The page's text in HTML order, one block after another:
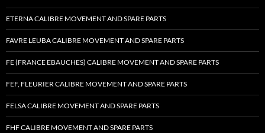
ETERNA CALIBRE MOVEMENT AND SPARE PARTS
FAVRE LEUBA CALIBRE MOVEMENT AND SPARE PARTS
FE (FRANCE EBAUCHES) CALIBRE MOVEMENT AND SPARE PARTS
FEF, FLEURIER CALIBRE MOVEMENT AND SPARE PARTS
FELSA CALIBRE MOVEMENT AND SPARE PARTS
FHF CALIBRE MOVEMENT AND SPARE PARTS